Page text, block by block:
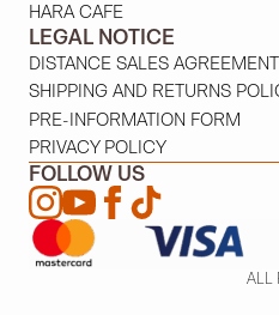
HARA CAFE
LEGAL NOTICE
DISTANCE SALES AGREEMENT
SHIPPING AND RETURNS
PRE-INFORMATION FORM
PRIVACY POLICY
FOLLOW US
ALL